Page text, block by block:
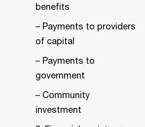
benefits
– Payments to providers
of capital
– Payments to
government
– Community
investment